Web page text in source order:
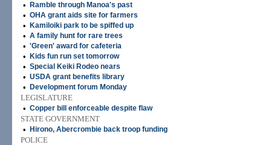
•
Ramble through Manoa's past
• OHA grant aids site for farmers
• Kamiloiki park to be spiffed up
• A family hunt for rare trees
• 'Green' award for cafeteria
• Kids fun run set tomorrow
• Special Keiki Rodeo nears
• USDA grant benefits library
• Development forum Monday
LEGISLATURE
• Copper bill enforceable despite flaw
STATE GOVERNMENT
•
Hirono, Abercrombie back troop funding
POLICE